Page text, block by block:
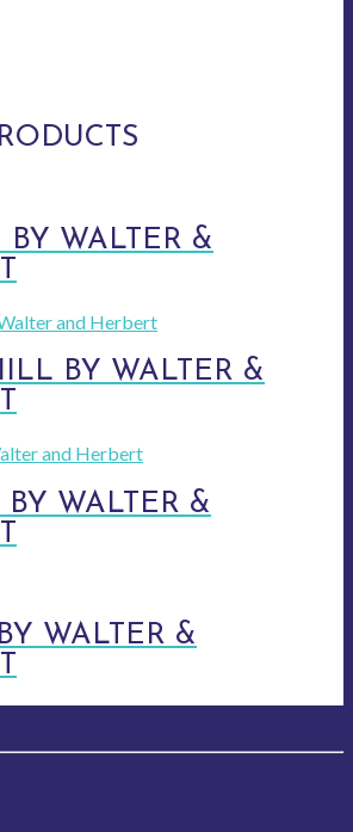
BY WALTER &
BY WALTER &
BY WALTER &
WALTER &